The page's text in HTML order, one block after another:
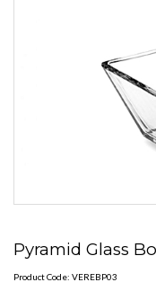
Pyramid Glass
Product Code: VEREBP03